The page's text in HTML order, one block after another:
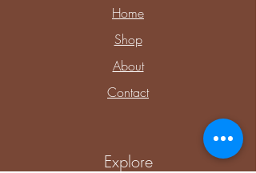
Home
Shop
About
Contact
Explore